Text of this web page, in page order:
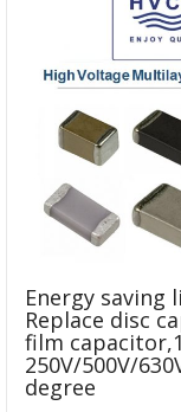
Energy saving
Replace disc
film
250V/500V/
degree